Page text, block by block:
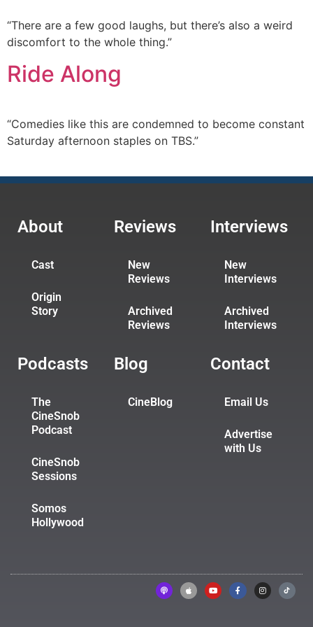
“There are a few good laughs, but there’s also a weird
discomfort to the whole thing.”
Ride Along
“Comedies like this are condemned to become constant
Saturday afternoon staples on TBS.”
About
Cast
Origin
Story
Reviews
New
Reviews
Archived
Reviews
Interviews
New
Interviews
Archived
Interviews
Podcasts
The
CineSnob
Podcast
CineSnob
Sessions
Somos
Hollywood
Blog
CineBlog
Contact
Email Us
Advertise
with Us